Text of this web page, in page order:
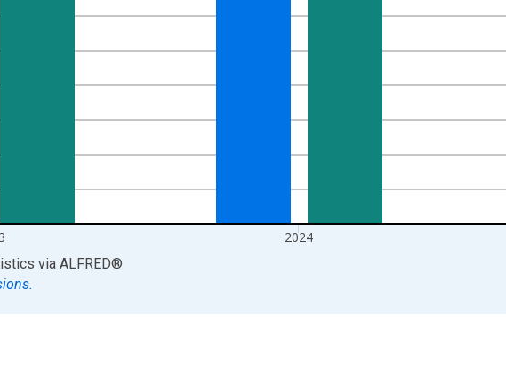
2024
via ALFRED®